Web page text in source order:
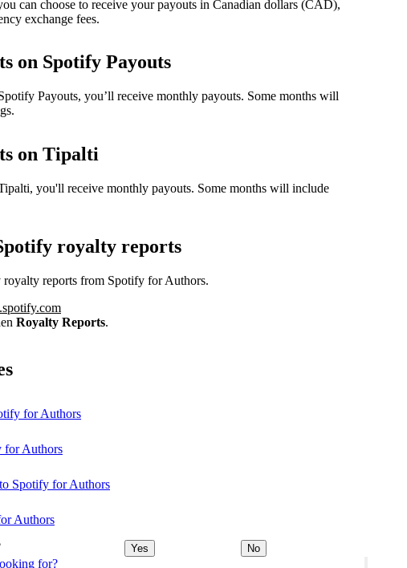
for?
can choose to receive your payouts in Canadian dollars (CAD),
exchange fees.
on Spotify Payouts
Payouts, you’ll receive monthly payouts. Some months will
on Tipalti
you'll receive monthly payouts. Some months will include
royalty reports
reports from Spotify for Authors.
Royalty Reports.
for Authors
for Authors
Spotify for Authors
Authors
Yes No